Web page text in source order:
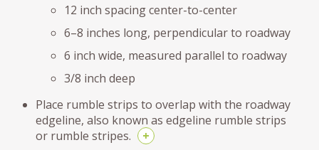
12 inch spacing center-to-center
6–8 inches long, perpendicular to roadway
6 inch wide, measured parallel to roadway
3/8 inch deep
Place rumble strips to overlap with the roadway
edgeline, also known as edgeline rumble strips
or rumble stripes.
+